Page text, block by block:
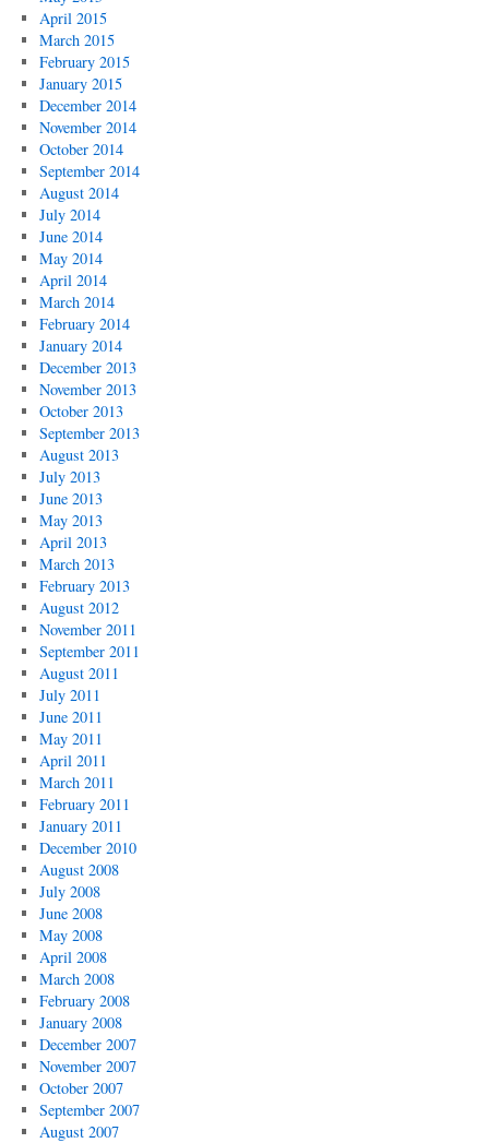
April 2015
March 2015
February 2015
January 2015
December 2014
November 2014
October 2014
September 2014
August 2014
July 2014
June 2014
May 2014
April 2014
March 2014
February 2014
January 2014
December 2013
November 2013
October 2013
September 2013
August 2013
July 2013
June 2013
May 2013
April 2013
March 2013
February 2013
August 2012
November 2011
September 2011
August 2011
July 2011
June 2011
May 2011
April 2011
March 2011
February 2011
January 2011
December 2010
August 2008
July 2008
June 2008
May 2008
April 2008
March 2008
February 2008
January 2008
December 2007
November 2007
October 2007
September 2007
August 2007